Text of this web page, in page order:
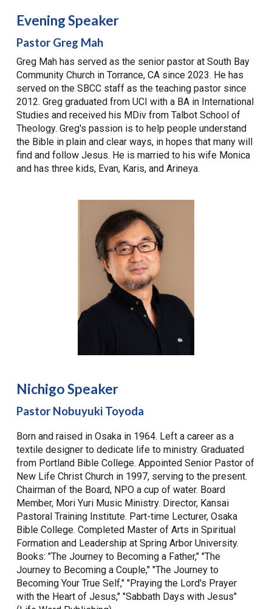
Evening Speaker
Pastor Greg Mah
Greg Mah has served as the senior pastor at South Bay
Community Church in Torrance, CA since 2023. He has
served on the SBCC staff as the teaching pastor since
2012. Greg graduated from UCI with a BA in International
Studies and received his MDiv from Talbot School of
Theology. Greg's passion is to help people understand
the Bible in plain and clear ways, in hopes that many will
find and follow Jesus. He is married to his wife Monica
and has three kids, Evan, Karis, and Arineya.
Nichigo Speaker
Pastor Nobuyuki Toyoda
Born and raised in Osaka in 1964. Left a career as a
textile designer to dedicate life to ministry. Graduated
from Portland Bible College. Appointed Senior Pastor of
New Life Christ Church in 1997, serving to the present.
Chairman of the Board, NPO a cup of water. Board
Member, Mori Yuri Music Ministry. Director, Kansai
Pastoral Training Institute. Part-time Lecturer, Osaka
Bible College. Completed Master of Arts in Spiritual
Formation and Leadership at Spring Arbor University.
Books: "The Journey to Becoming a Father," "The
Journey to Becoming a Couple," "The Journey to
Becoming Your True Self," "Praying the Lord's Prayer
with the Heart of Jesus," "Sabbath Days with Jesus"